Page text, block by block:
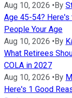
Aug 10, 2026 • By
Age 45-54?
People Your Age
Aug 10, 2026 • By
What Retirees
COLA in 2027
Aug 10, 2026 • By
Here's 1 Good